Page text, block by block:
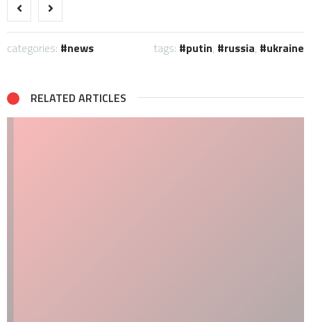
categories: news tags: putin, russia, ukraine
RELATED ARTICLES